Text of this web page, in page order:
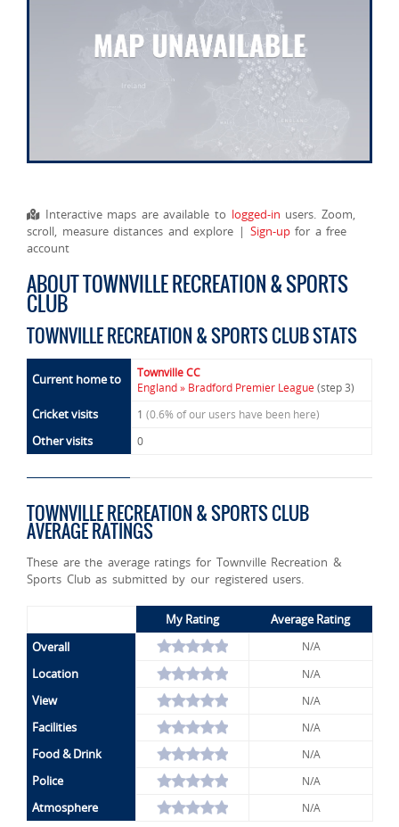
Interactive maps are available to logged-in users. Zoom,
scroll, measure distances and explore | Sign-upfor a free
account
ABOUT TOWNVILLE RECREATION & SPORTS
CLUB
TOWNVILLE RECREATION & SPORTS CLUB STATS
Current home to
Townville CC
England » Bradford Premier League(step 3)
Cricket visits 1 (0.6% of our users have been here)
Other visits 0
TOWNVILLE RECREATION & SPORTS CLUB
AVERAGE RATINGS
These are the average ratings for Townville Recreation &
Sports Club as submitted by our registered users.
My Rating
Average Rating
Overall
N/A
Location N/A
View N/A
Facilities N/A
Food & Drink N/A
Police N/A
Atmosphere N/A